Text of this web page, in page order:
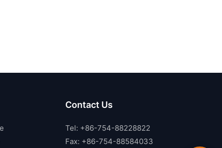
Contact Us
Tel: +86-754-88228822
Fax: +86-754-88584033